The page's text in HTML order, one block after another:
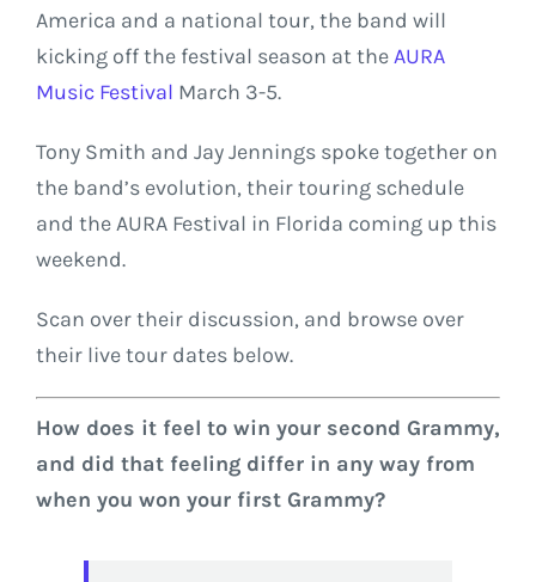
America and a national tour, the band will
kicking off the festival season at theAURA
Music Festival March 3-5.
Tony Smith and Jay Jennings spoke together on
the band’s evolution, their touring schedule
and the AURA Festival in Florida coming up this
weekend.
Scan over their discussion, and browse over
their live tour dates below.
How does it feel to win your second Grammy,
and did that feeling differ in any way from
when you won your first Grammy?